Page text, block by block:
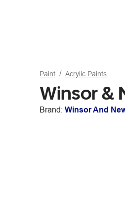
Paint Acrylic Paints
Winsor &
Brand: Winsor And